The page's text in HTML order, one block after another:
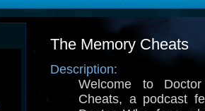
The Memory Cheats
Description:
Welcome to
Cheats, a podcast